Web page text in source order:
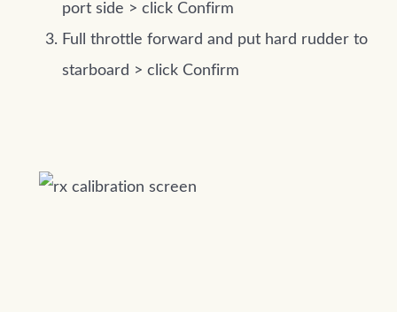
port side > click Confirm
Full throttle forward and put hard rudder to
starboard > click Confirm